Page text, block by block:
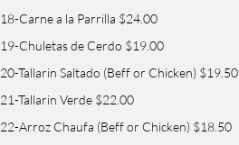
18-Carne a la Parrilla $24.00
19-Chuletas de Cerdo $19.00
20-Tallarin Saltado (Beff or Chicken) $19.50
21-Tallarin Verde $22.00
22-Arroz Chaufa (Beff or Chicken) $18.50